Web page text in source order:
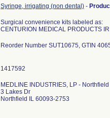
Syringe, irrigating (non dental) -
Surgical convenience kits labeled as:
CENTURION MEDICAL PRODUCTS
Reorder Number SUT10675, GTIN
MEDLINE INDUSTRIES, LP - Northfield
3 Lakes Dr
Northfield IL 60093-2753